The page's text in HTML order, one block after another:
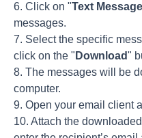
6. Click on "Text
messages.
7. Select the specific
click on the " Download"
8. The messages will be
computer.
9. Open your email client
10. Attach the